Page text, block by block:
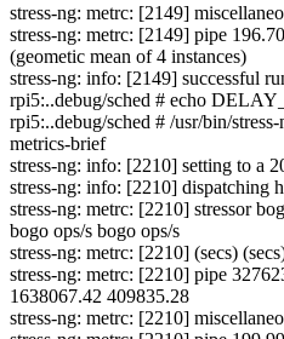
stress-ng: metrc: [2149]
stress-ng: metrc: [2149] pipe
(geometic mean of 4 instances)
stress-ng: info: [2149] successful
rpi5:..debug/sched # echo
rpi5:..debug/sched # /usr/bin/
metrics-brief
stress-ng: info: [2210] setting to a
stress-ng: info: [2210] dispatching
stress-ng: metrc: [2210] stressor
bogo ops/s bogo ops/s
stress-ng: metrc: [2210] (secs)
stress-ng: metrc: [2210] pipe
1638067.42 409835.28
stress-ng: metrc: [2210]